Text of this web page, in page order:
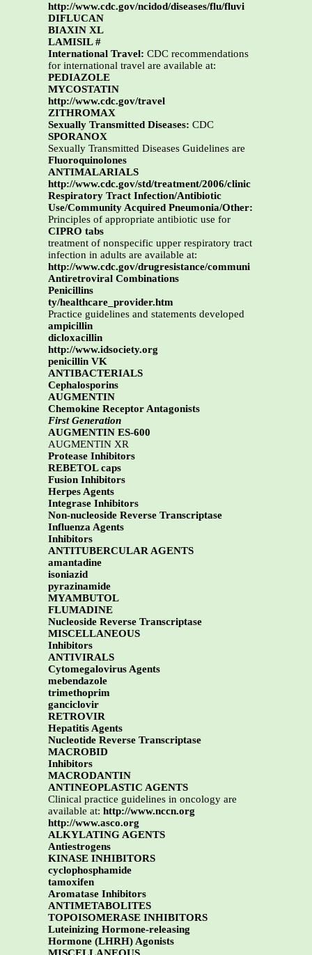
http://www.cdc.gov/ncidod/diseases/flu/fluvi
DIFLUCAN
BIAXIN XL
LAMISIL #
International Travel: CDC recommendations
for international travel are available at:
PEDIAZOLE
MYCOSTATIN
http://www.cdc.gov/travel
ZITHROMAX
Sexually Transmitted Diseases: CDC
SPORANOX
Sexually Transmitted Diseases Guidelines are
Fluoroquinolones
ANTIMALARIALS
http://www.cdc.gov/std/treatment/2006/clinic
Respiratory Tract Infection/Antibiotic
Use/Community Acquired Pneumonia/Other:
Principles of appropriate antibiotic use for
CIPRO tabs
treatment of nonspecific upper respiratory tract
infection in adults are available at:
http://www.cdc.gov/drugresistance/communi
Antiretroviral Combinations
Penicillins
ty/healthcare_provider.htm
Practice guidelines and statements developed
ampicillin
dicloxacillin
http://www.idsociety.org
penicillin VK
ANTIBACTERIALS
Cephalosporins
AUGMENTIN
Chemokine Receptor Antagonists
First Generation
AUGMENTIN ES-600
AUGMENTIN XR
Protease Inhibitors
REBETOL caps
Fusion Inhibitors
Herpes Agents
Integrase Inhibitors
Non-nucleoside Reverse Transcriptase
Influenza Agents
Inhibitors
ANTITUBERCULAR AGENTS
amantadine
isoniazid
pyrazinamide
MYAMBUTOL
FLUMADINE
Nucleoside Reverse Transcriptase
MISCELLANEOUS
Inhibitors
ANTIVIRALS
Cytomegalovirus Agents
mebendazole
trimethoprim
ganciclovir
RETROVIR
Hepatitis Agents
Nucleotide Reverse Transcriptase
MACROBID
Inhibitors
MACRODANTIN
ANTINEOPLASTIC AGENTS
Clinical practice guidelines in oncology are
available at: http://www.nccn.org
http://www.asco.org
ALKYLATING AGENTS
Antiestrogens
KINASE INHIBITORS
cyclophosphamide
tamoxifen
Aromatase Inhibitors
ANTIMETABOLITES
TOPOISOMERASE INHIBITORS
Luteinizing Hormone-releasing
Hormone (LHRH) Agonists